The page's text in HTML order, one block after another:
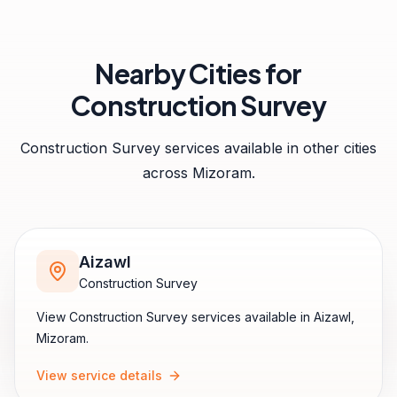
Nearby Cities for
Construction Survey
Construction Survey services available in other cities
across Mizoram.
Aizawl
Construction Survey
View Construction Survey services available in Aizawl
Mizoram.
View service details